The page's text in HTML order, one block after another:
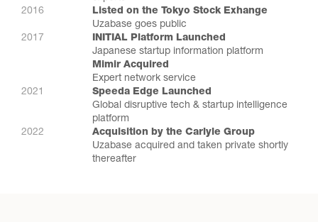
2016
Listed on the Tokyo Stock Exhange
Uzabase goes public
2017
INITIAL Platform Launched
Japanese startup information platform
Mimir Acquired
Expert network service
2021
Speeda Edge Launched
Global disruptive tech & startup intelligence
platform
2022
Acquisition by the Carlyle Group
Uzabase acquired and taken private shortly
thereafter